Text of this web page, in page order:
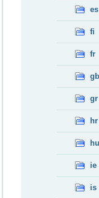
es
fi
fr
gb
gr
hr
hu
ie
is